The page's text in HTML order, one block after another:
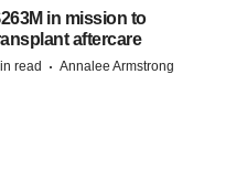
in mission to
aftercare
read · Annalee Armstrong